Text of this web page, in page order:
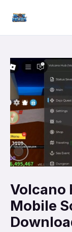
content
Volcano
Mobile